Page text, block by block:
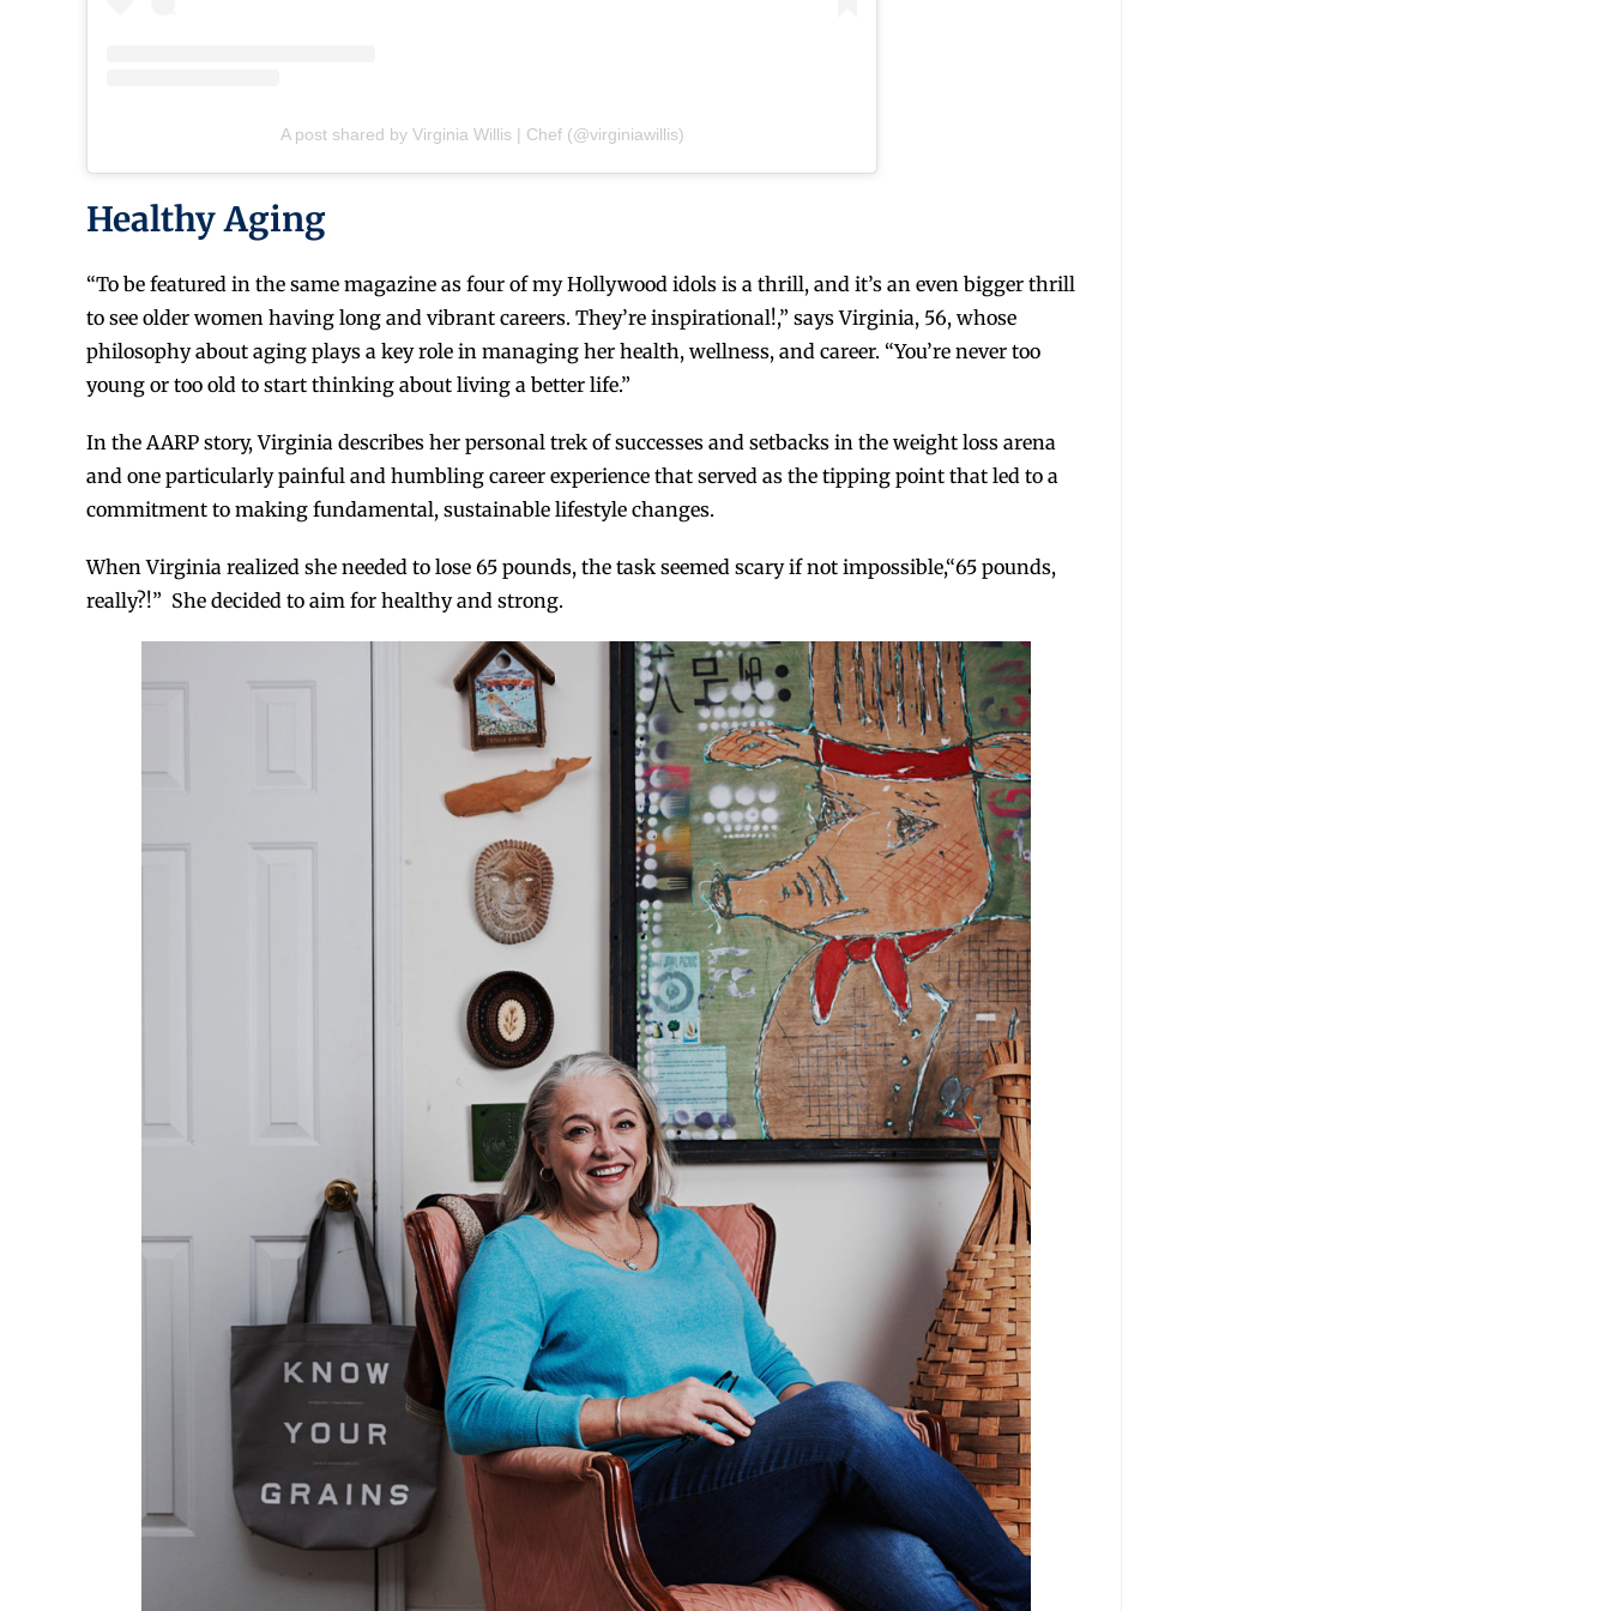
A post shared by Virginia Willis | Chef (@virginiawillis)
Healthy Aging
“To be featured in the same magazine as four of my Hollywood idols is a thrill, and it’s an even bigger thrill
to see older women having long and vibrant careers. They’re inspirational!,” says Virginia, 56, whose
philosophy about aging plays a key role in managing her health, wellness, and career. “You’re never too
young or too old to start thinking about living a better life.”
In the AARP story, Virginia describes her personal trek of successes and setbacks in the weight loss arena
and one particularly painful and humbling career experience that served as the tipping point that led to a
commitment to making fundamental, sustainable lifestyle changes.
When Virginia realized she needed to lose 65 pounds, the task seemed scary if not impossible,“65 pounds,
really?!” She decided to aim for healthy and strong.